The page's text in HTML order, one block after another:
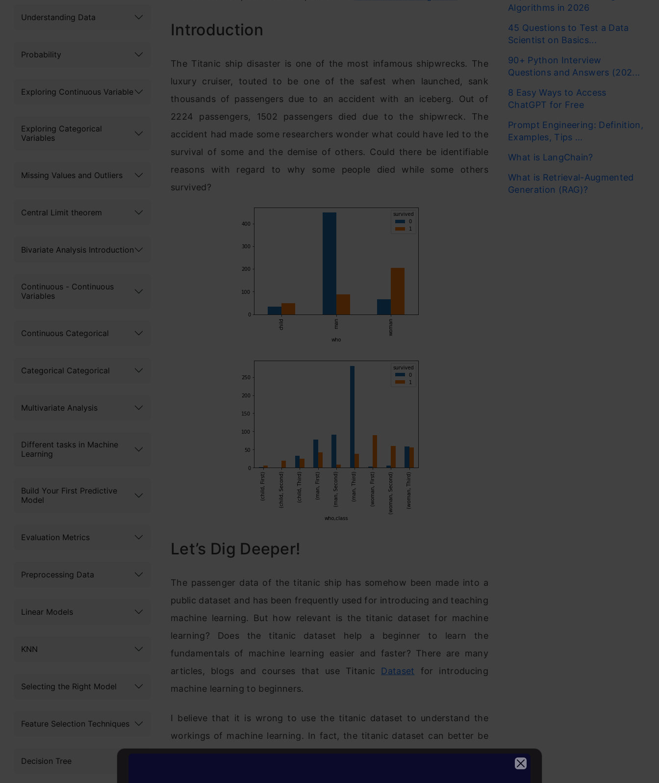
Understanding Data
Probability
Exploring Continuous Variable
Exploring Categorical
Variables
Missing Values and Outliers
Central Limit theorem
Bivariate Analysis Introduction
Continuous - Continuous
Variables
Continuous Categorical
Categorical Categorical
Multivariate Analysis
Different tasks in Machine
Learning
Build Your First Predictive
Model
Evaluation Metrics
Preprocessing Data
Linear Models
KNN
Selecting the Right Model
Feature Selection Techniques
Decision Tree
Introduction
The Titanic ship disaster is one of the most infamous shipwrecks. The
luxury cruiser, touted to be one of the safest when launched, sank
thousands of passengers due to an accident with an iceberg. Out of
2224 passengers, 1502 passengers died due to the shipwreck. The
accident had made some researchers wonder what could have led to the
survival of some and the demise of others. Could there be identifiable
reasons with regard to why some people died while some others
survived?
Let’s Dig Deeper!
The passenger data of the titanic ship has somehow been made into a
public dataset and has been frequently used for introducing and teaching
machine learning. But how relevant is the titanic dataset for machine
learning? Does the titanic dataset help a beginner to learn the
fundamentals of machine learning easier and faster? There are many
articles, blogs and courses that use Titanic Dataset for introducing
machine learning to beginners.
I believe that it is wrong to use the titanic dataset to understand the
workings of machine learning. In fact, the titanic dataset can better be
Algorithms in 2026
45 Questions to Test a Data
Scientist on Basics...
90+ Python Interview
Questions and Answers (202...
8 Easy Ways to Access
ChatGPT for Free
Prompt Engineering: Definition,
Examples, Tips ...
What is LangChain?
What is Retrieval-Augmented
Generation (RAG)?